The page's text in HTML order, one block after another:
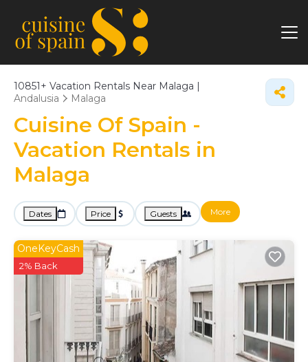
10851+ Vacation Rentals Near Malaga |
Andalusia
Malaga
Cuisine Of Spain -
Vacation Rentals in
Malaga
Dates Price Guests More
OneKeyCash
2% Back